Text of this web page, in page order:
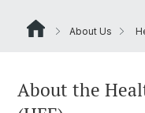
About Us
About the